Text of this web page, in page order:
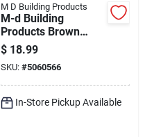
M D Building Products
M-d Building
Products Brown
Rubber Top & Sides
Door Seal For Door
Jambs 81 In. L X
0.62 In.
$ 18.99
SKU: #5060566
In-Store Pickup Available